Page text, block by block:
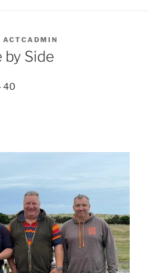
ACTCADMIN
by Side
40